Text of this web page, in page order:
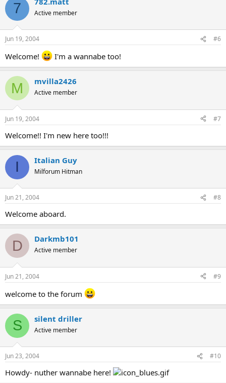
7 Active member
Jun 19, 2004 #6
Welcome! I'm a wannabe too!
M mvilla2426
Active member
Jun 19, 2004 #7
Welcome!! I'm new here too!!!
I Italian Guy
Milforum Hitman
Jun 21, 2004 #8
Welcome aboard.
D Darkmb101
Active member
Jun 21, 2004 #9
welcome to the forum
S silent driller
Active member
Jun 23, 2004 #10
Howdy- nuther wannabe here!